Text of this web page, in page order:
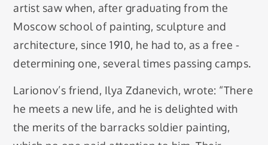
artist saw when, after graduating from the
Moscow school of painting, sculpture and
architecture, since 1910, he had to, as a free -
determining one, several times passing camps.
Larionov’s friend, Ilya Zdanevich, wrote: “There
he meets a new life, and he is delighted with
the merits of the barracks soldier painting,